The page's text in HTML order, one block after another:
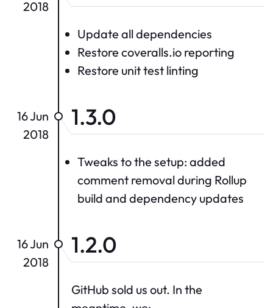
2018
Update all dependencies
Restore coveralls.io reporting
Restore unit test linting
1.3.0
16 Jun
2018
Tweaks to the setup: added
comment removal during Rollup
build and dependency updates
1.2.0
16 Jun
2018
GitHub sold us out. In the